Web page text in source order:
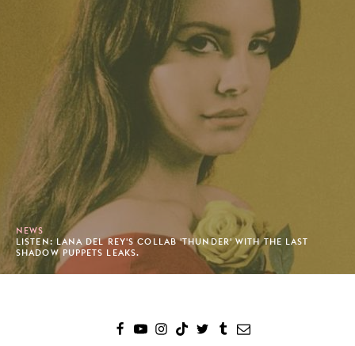
NEWS
LISTEN: LANA DEL REY'S COLLAB 'THUNDER' WITH THE LAST
SHADOW PUPPETS LEAKS.